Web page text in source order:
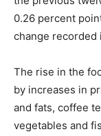
0.26 percent
change recorded
The rise in the
by increases in
and fats, coffee
vegetables and